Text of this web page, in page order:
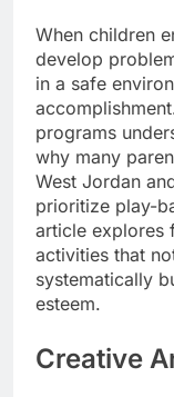
When children
develop
in a safe
programs
why many
West Jordan
prioritize play-
article explores
activities that
systematically
esteem.
Creative